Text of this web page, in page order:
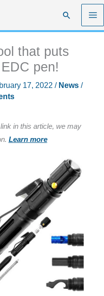
Search
that puts
pen!
17, 2022 / News/
in this article, we may
Learn more